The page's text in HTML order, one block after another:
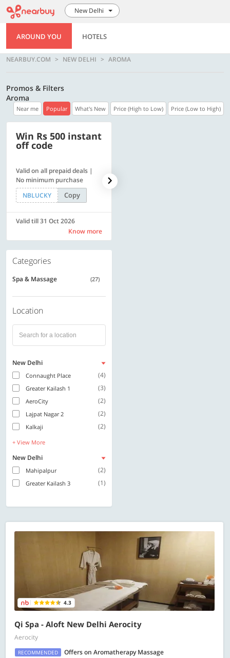
New Delhi
AROUND YOU HOTELS
NEARBUY.COM NEW DELHI AROMA
Promos & Filters
Aroma
Near me Popular What's New Price (High to Low) Price (Low to High)
Win Rs 500 instant
off code
Valid on all prepaid deals |
No minimum purchase
NBLUCKY
Copy
Valid till 31 Oct 2026
Know more
Categories
Spa & Massage (27)
Location
New Delhi
Connaught Place (4)
Greater Kailash 1 (3)
AeroCity (2)
Lajpat Nagar 2 (2)
Kalkaji (2)
+ View More
New Delhi
Mahipalpur (2)
Greater Kailash 3 (1)
4.3
Qi Spa - Aloft New Delhi Aerocity
Aerocity
RECOMMENDED
Offers on Aromatherapy Massage